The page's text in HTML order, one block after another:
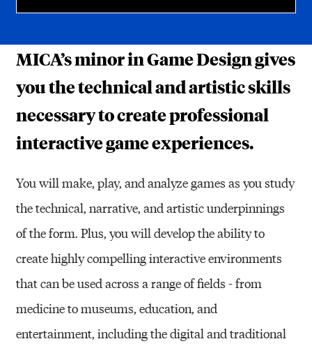
MICA’s minor in Game Design gives
you the technical and artistic skills
necessary to create professional
interactive game experiences.
You will make, play, and analyze games as you study
the technical, narrative, and artistic underpinnings
of the form. Plus, you will develop the ability to
create highly compelling interactive environments
that can be used across a range of fields - from
medicine to museums, education, and
entertainment, including the digital and traditional